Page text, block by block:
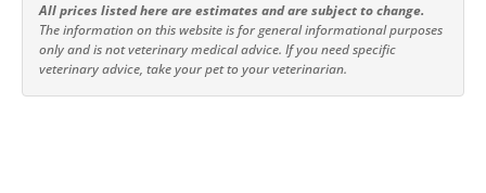
All prices listed here are estimates and are subject to change.
The information on this website is for general informational purposes
only and is not veterinary medical advice. If you need specific
veterinary advice, take your pet to your veterinarian.